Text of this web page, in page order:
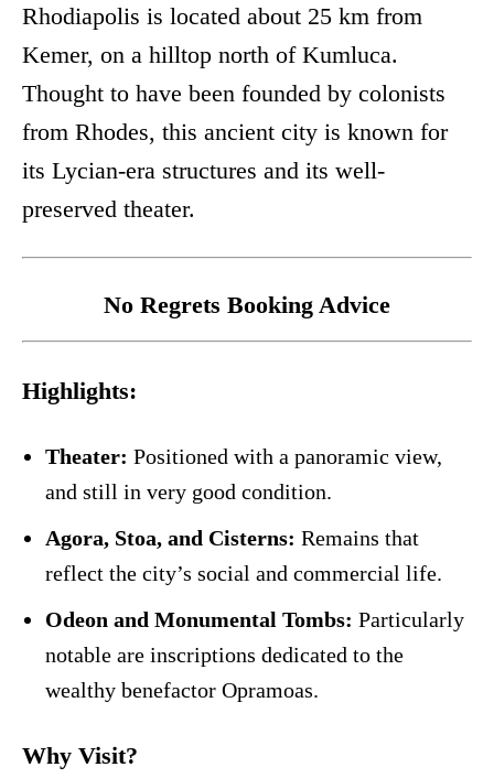
Rhodiapolis is located about 25 km from
Kemer, on a hilltop north of Kumluca.
Thought to have been founded by colonists
from Rhodes, this ancient city is known for
its Lycian-era structures and its well-
preserved theater.
No Regrets Booking Advice
Highlights:
Theater: Positioned with a panoramic view,
and still in very good condition.
Agora, Stoa, and Cisterns: Remains that
reflect the city’s social and commercial life.
Odeon and Monumental Tombs: Particularly
notable are inscriptions dedicated to the
wealthy benefactor Opramoas.
Why Visit?